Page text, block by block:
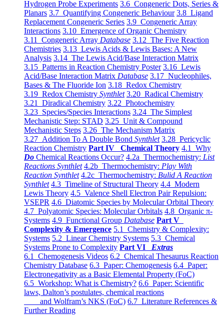
Hydrogen Probe Experiments 3.6 Congeneric Dots, Series &
Planars 3.7 Quantifying Congeneric Behaviour 3.8 Ligand
Replacement Congeneric Series 3.9 Congeneric Array
Interactions 3.10 Emergence of Organic Chemistry
3.11 Congeneric Array Database 3.12 The Five Reaction
Chemistries 3.13 Lewis Acids & Lewis Bases: A New
Analysis 3.14 The Lewis Acid/Base Interaction Matrix
3.15 Patterns in Reaction Chemistry Poster 3.16 Lewis
Acid/Base Interaction Matrix Database 3.17 Nucleophiles,
Bases & The Fluoride Ion 3.18 Redox Chemistry
3.19 Redox Chemistry Synthlet 3.20 Radical Chemistry
3.21 Diradical Chemistry 3.22 Photochemistry
3.23 Species/Species Interactions 3.24 The Simplest
Mechanistic Step: STAD 3.25 Unit & Compound
Mechanistic Steps 3.26 The Mechanism Matrix
3.27 Addition To A Double Bond Synthlet 3.28 Pericyclic
Reaction Chemistry Part IV Chemical Theory 4.1 Why
Do Chemical Reactions Occur? 4.2a Thermochemistry: List
Reactions Synthlet 4.2b Thermochemistry: Play With
Reaction Synthlet 4.2c Thermochemistry: Bulid A Reaction
Synthlet 4.3 Timeline of Structural Theory 4.4 Modern
Lewis Theory 4.5 Valence Shell Electron Pair Repulsion:
VSEPR 4.6 Diatomic Species by Molecular Orbital Theory
4.7 Polyatomic Species: Molecular Orbitals 4.8 Organic π-
Systems 4.9 Functional Group Database Part V
Complexity & Emergence 5.1 Chemistry & Complexity:
Systems 5.2 Linear Chemistry Systems 5.3 Chemical
Systems Prone to Complexity Part VI Extras
6.1 Chemogenesis Videos 6.2 Chemical Thesaurus Reaction
Chemistry Database 6.3 Paper: Chemogenesis 6.4 Paper:
Electronegativity as a Basic Elemental Property (FoC)
6.5 Workshop: What is Chemistry? 6.6 Paper: Scientific
laws, Dalton’s postulates, chemical reactions
and Wolfram’s NKS (FoC) 6.7 Literature References &
Further Reading